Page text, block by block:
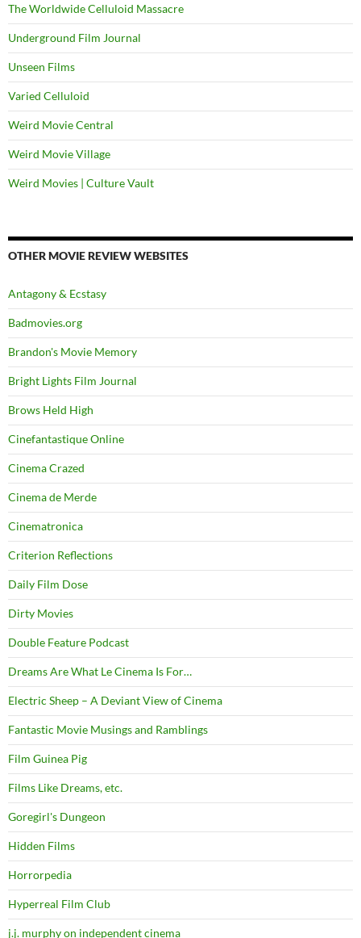
The Worldwide Celluloid Massacre
Underground Film Journal
Unseen Films
Varied Celluloid
Weird Movie Central
Weird Movie Village
Weird Movies | Culture Vault
OTHER MOVIE REVIEW WEBSITES
Antagony & Ecstasy
Badmovies.org
Brandon's Movie Memory
Bright Lights Film Journal
Brows Held High
Cinefantastique Online
Cinema Crazed
Cinema de Merde
Cinematronica
Criterion Reflections
Daily Film Dose
Dirty Movies
Double Feature Podcast
Dreams Are What Le Cinema Is For…
Electric Sheep – A Deviant View of Cinema
Fantastic Movie Musings and Ramblings
Film Guinea Pig
Films Like Dreams, etc.
Goregirl's Dungeon
Hidden Films
Horrorpedia
Hyperreal Film Club
j.j. murphy on independent cinema